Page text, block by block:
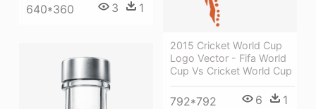
2015 Cricket World Cup
Logo Vector - Fifa World
Cup Vs Cricket World Cup
792*792 6 1
640*360 3 1